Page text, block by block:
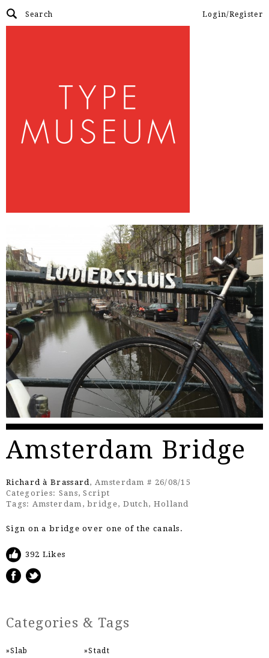
Login/Register
Amsterdam Bridge
Richard à Brassard, Amsterdam # 26/08/15
Categories: Sans,Script
Tags: Amsterdam ,bridge, Dutch, Holland
Sign on a bridge over one of the canals.
392 Likes
Categories & Tags
Slab
Stadt